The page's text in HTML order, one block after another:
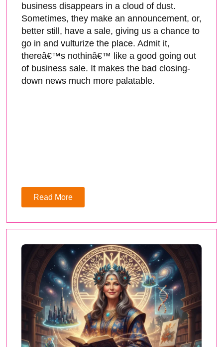
business disappears in a cloud of dust.
Sometimes, they make an announcement, or,
better still, have a sale, giving us a chance to
go in and vulturize the place. Admit it,
thereâ€™s nothinâ€™ like a good going out
of business sale. It makes the bad closing-
down news much more palatable.
Read More